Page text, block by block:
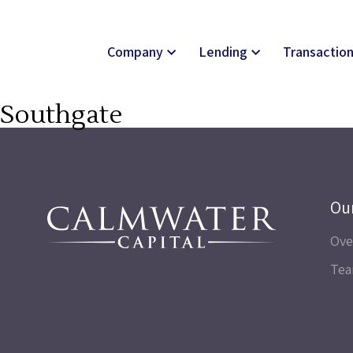
Company Lending
Southgate